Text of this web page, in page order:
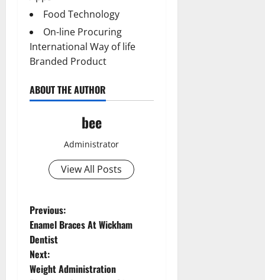
Food Technology
On-line Procuring
International Way of life
Branded Product
ABOUT THE AUTHOR
bee
Administrator
View All Posts
P
o
s
Previous:
Enamel Braces At Wickham
Dentist
Next:
Weight Administration
Aging Well
Common Conditions
Diet, Food and Fitness
Aging Well
Common Conditions